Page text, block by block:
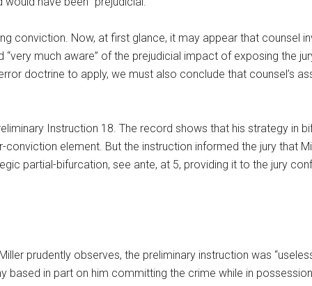
conviction. Now, at first glance, it may appear that counsel
much aware” of the prejudicial impact of exposing the
doctrine to apply, we must also conclude that counsel’s
Instruction 18. The record shows that his strategy in
element. But the instruction informed the jury that
partial-bifurcation, see ante, at 5, providing it to the jury
prudently observes, the preliminary instruction was
based in part on him committing the crime while in